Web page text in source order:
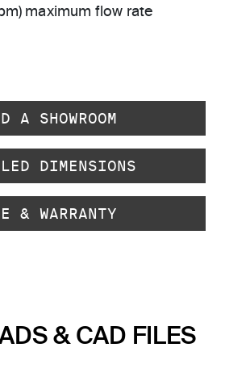
maximum flow rate
A SHOWROOM
DIMENSIONS
& WARRANTY
& CAD FILES